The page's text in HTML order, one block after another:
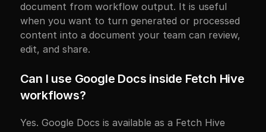
document from workflow output. It is useful
when you want to turn generated or processed
content into a document your team can review,
edit, and share.
Can I use Google Docs inside Fetch Hive
workflows?
Yes. Google Docs is available as a Fetch Hive